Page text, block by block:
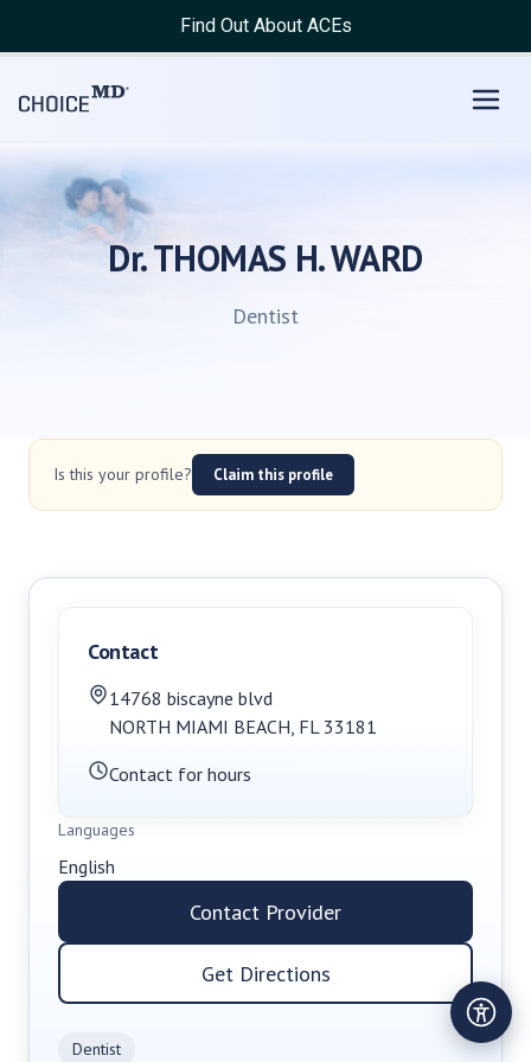
Find Out About ACEs
Dr. THOMAS H. WARD
Dentist
Is this your profile? Claim this profile
Dentist
Contact
14768 biscayne blvd
NORTH MIAMI BEACH, FL 33181
Contact for hours
Languages
English
Contact Provider
Get Directions